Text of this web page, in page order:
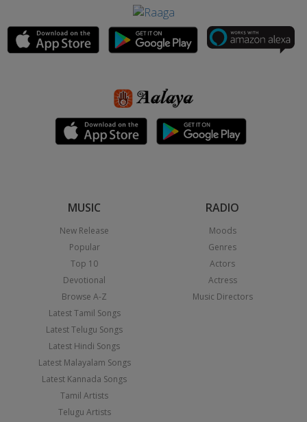
MUSIC
New Release
Popular
Top 10
Devotional
Browse A-Z
Latest Tamil Songs
Latest Telugu Songs
Latest Hindi Songs
Latest Malayalam Songs
Latest Kannada Songs
Tamil Artists
Telugu Artists
RADIO
Moods
Genres
Actors
Actress
Music Directors